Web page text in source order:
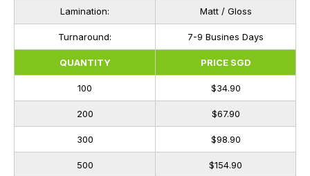
Lamination: Matt / Gloss
Turnaround: 7-9 Busines Days
QUANTITY PRICE SGD
100 $34.90
200 $67.90
300 $98.90
500 $154.90